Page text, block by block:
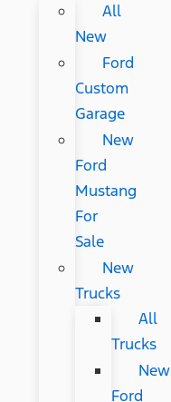
All
New
Ford
Custom
Garage
New
Ford
Mustang
For
Sale
New
Trucks
All
Trucks
New
Ford